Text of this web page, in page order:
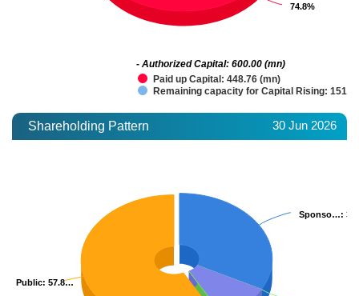
74.8%
74.8%
Paid up Capital: 448.76 (mn)
Remaining capacity for Capital Rising:
- Authorized Capital: 600.00 (mn)
Shareholding Pattern 30 Jun 2026
Sponso…:
Sponso…:
Public: 57.8…
Public: 57.8…